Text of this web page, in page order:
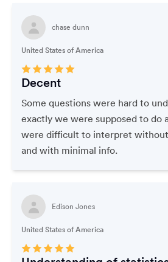
chase dunn
United States of America
Decent
Some questions were hard to
exactly we were supposed to do
were difficult to interpret
and with minimal info.
Edison Jones
United States of America